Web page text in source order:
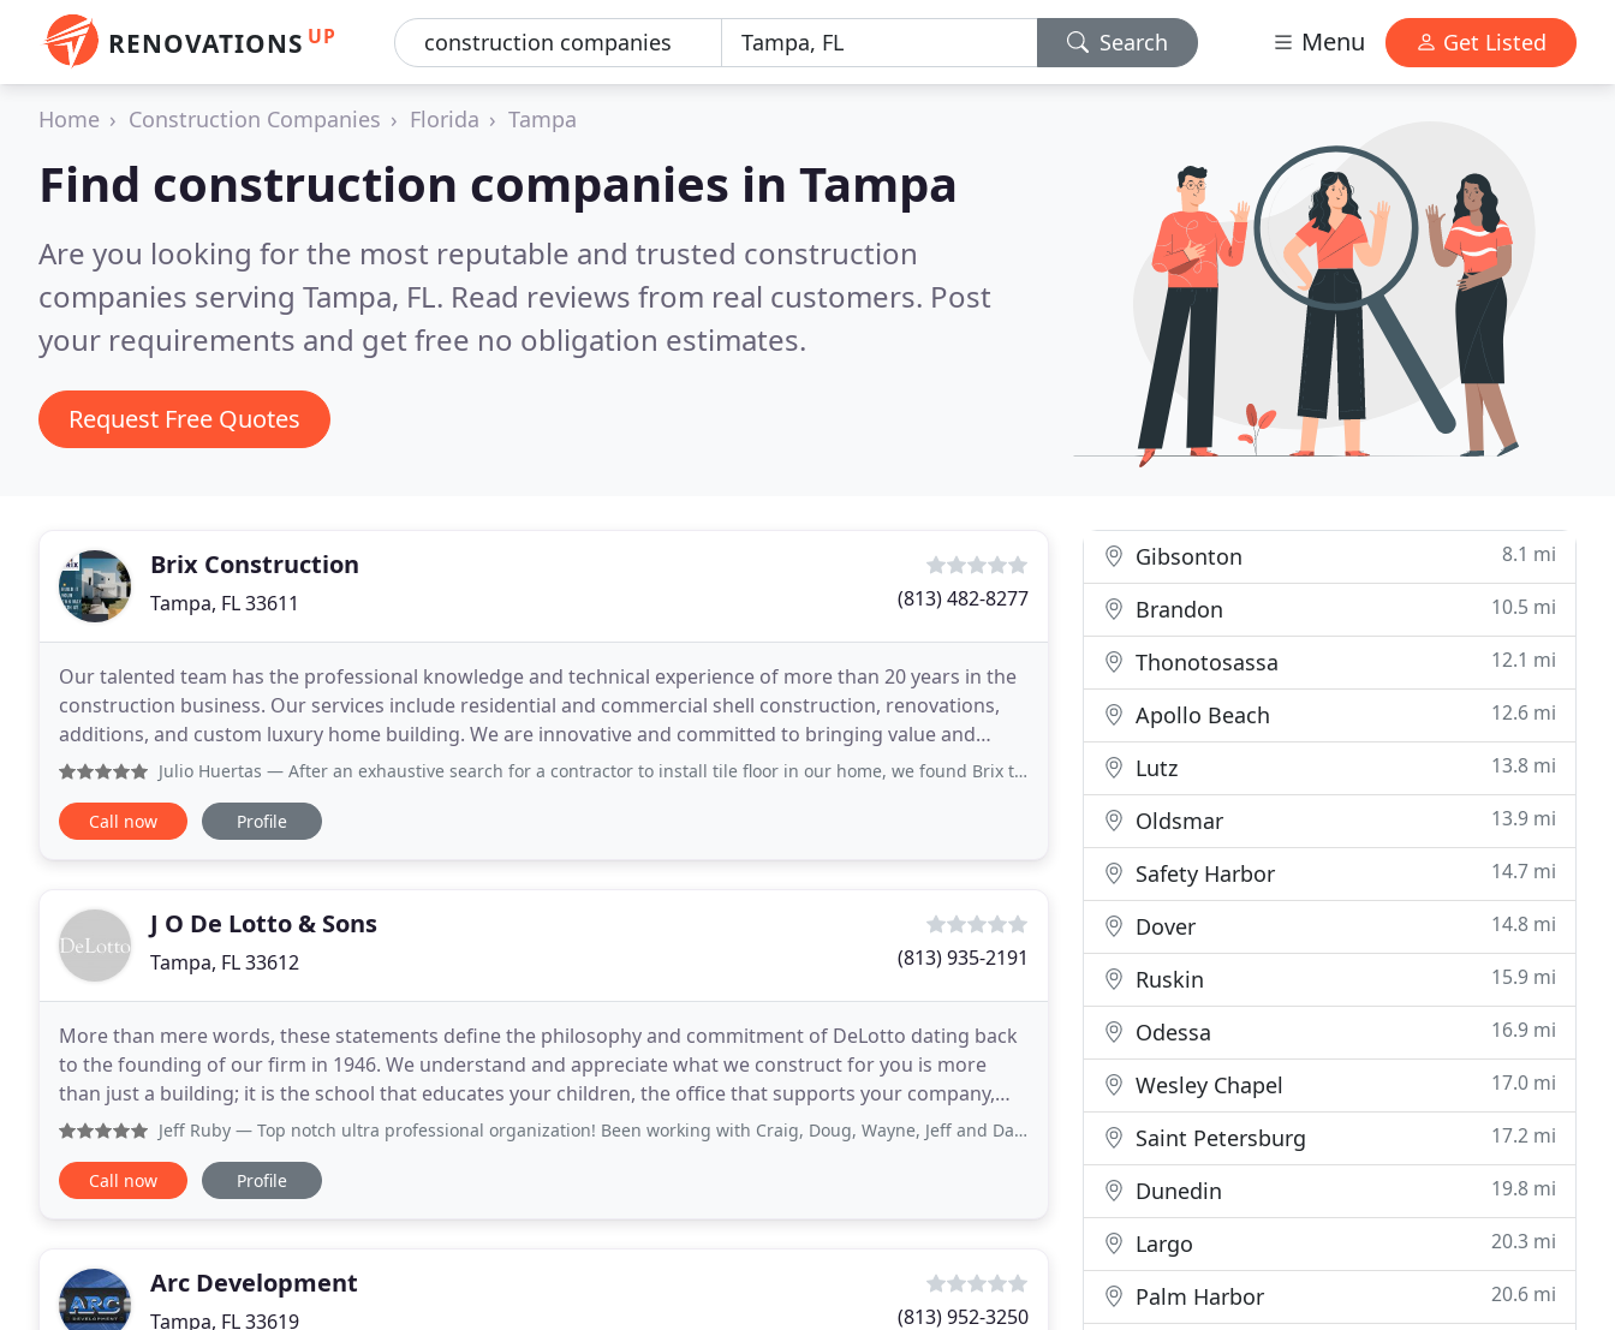
RENOVATIONS UP Search Menu Get Listed
Home Construction Companies Florida Tampa
Find construction companies in Tampa
Are you looking for the most reputable and trusted construction
companies serving Tampa, FL. Read reviews from real customers. Post
your requirements and get free no obligation estimates.
Request Free Quotes
Brix Construction
Tampa, FL 33611 (813) 482-8277
Our talented team has the professional knowledge and technical experience of more than 20 years in the
construction business. Our services include residential and commercial shell construction, renovations,
additions, and custom luxury home building. We are innovative and committed to bringing value and
satisfaction to our clients. Our job is not just
Julio Huertas — After an exhaustive search for a contractor to install tile floor in our home, we found Brix to help us achieve our goal
Call now Profile
J O De Lotto & Sons
Tampa, FL 33612 (813) 935-2191
More than mere words, these statements define the philosophy and commitment of DeLotto dating back
to the founding of our firm in 1946. We understand and appreciate what we construct for you is more
than just a building; it is the school that educates your children, the office that supports your company,
the church that nourishes your spirit, the medical
Jeff Ruby — Top notch ultra professional organization! Been working with Craig, Doug, Wayne, Jeff and Darin for a few years now and highly
Call now Profile
Arc Development
Tampa, FL 33619 (813) 952-3250
Gibsonton 8.1 mi
Brandon 10.5 mi
Thonotosassa 12.1 mi
Apollo Beach 12.6 mi
Lutz 13.8 mi
Oldsmar 13.9 mi
Safety Harbor 14.7 mi
Dover 14.8 mi
Ruskin 15.9 mi
Odessa 16.9 mi
Wesley Chapel 17.0 mi
Saint Petersburg 17.2 mi
Dunedin 19.8 mi
Largo 20.3 mi
Palm Harbor 20.6 mi